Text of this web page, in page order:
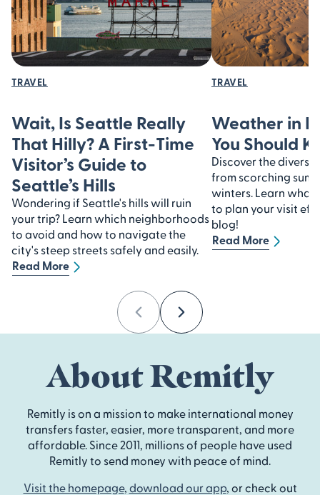
TRAVEL
Wait, Is Seattle Really
That Hilly? A First-Time
Visitor’s Guide to
Seattle’s Hills
Wondering if Seattle's hills will ruin
your trip? Learn which neighborhoods
to avoid and how to navigate the
city's steep streets safely and easily.
Read More
TRAVEL
Weather in
You Should
Discover the
from scorching
winters. Learn what
to plan your visit
blog!
Read More
PreviousNext
About Remitly
Remitly is on a mission to make international money
transfers faster, easier, more transparent, and more
affordable. Since 2011, millions of people have used
Remitly to send money with peace of mind.
Visit the homepage, download our app, or check out